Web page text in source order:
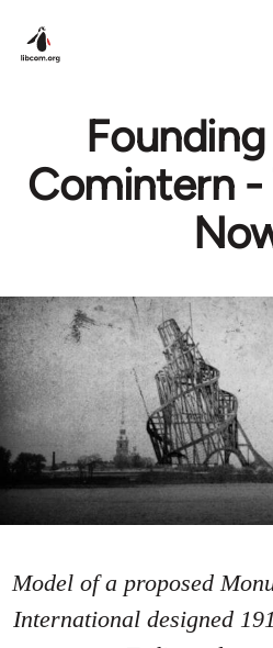
Comintern -
Model of a proposed
International designed